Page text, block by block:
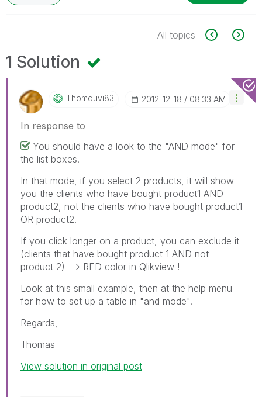
All topics
1 Solution
Thomduvi83 ‎2012-12-18 08:33 AM
In response to
You should have a look to the "AND mode" for
the list boxes.
In that mode, if you select 2 products, it will show
you the clients who have bought product1 AND
product2, not the clients who have bought product1
OR product2.
If you click longer on a product, you can exclude it
(clients that have bought product 1 AND not
product 2) --> RED color in Qlikview !
Look at this small example, then at the help menu
for how to set up a table in "and mode".
Regards,
Thomas
View solution in original post